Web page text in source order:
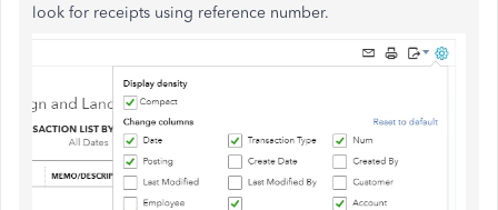
look for receipts using reference number.